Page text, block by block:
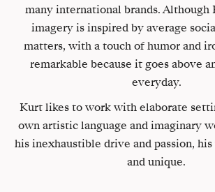
many international brands. Although
imagery is inspired by average
matters, with a touch of humor and
remarkable because it goes above
everyday.
Kurt likes to work with elaborate
own artistic language and imaginary
his inexhaustible drive and passion,
and unique.